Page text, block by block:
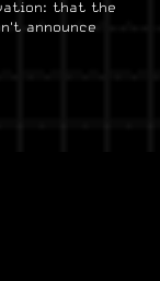
that the
announce